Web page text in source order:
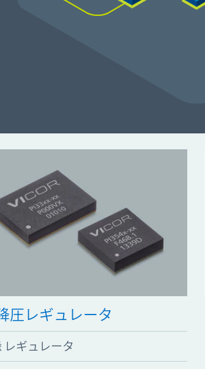
圧レギュレータ
レギュレータ